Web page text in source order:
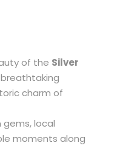
of the Silver
charm of
gems, local
moments along